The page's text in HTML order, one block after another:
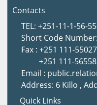
Contacts
TEL: +251-11-1-56-
Short Code
Fax : +251 111-
+251 111-
Email :
Address: 6 Killo ,
Quick Links